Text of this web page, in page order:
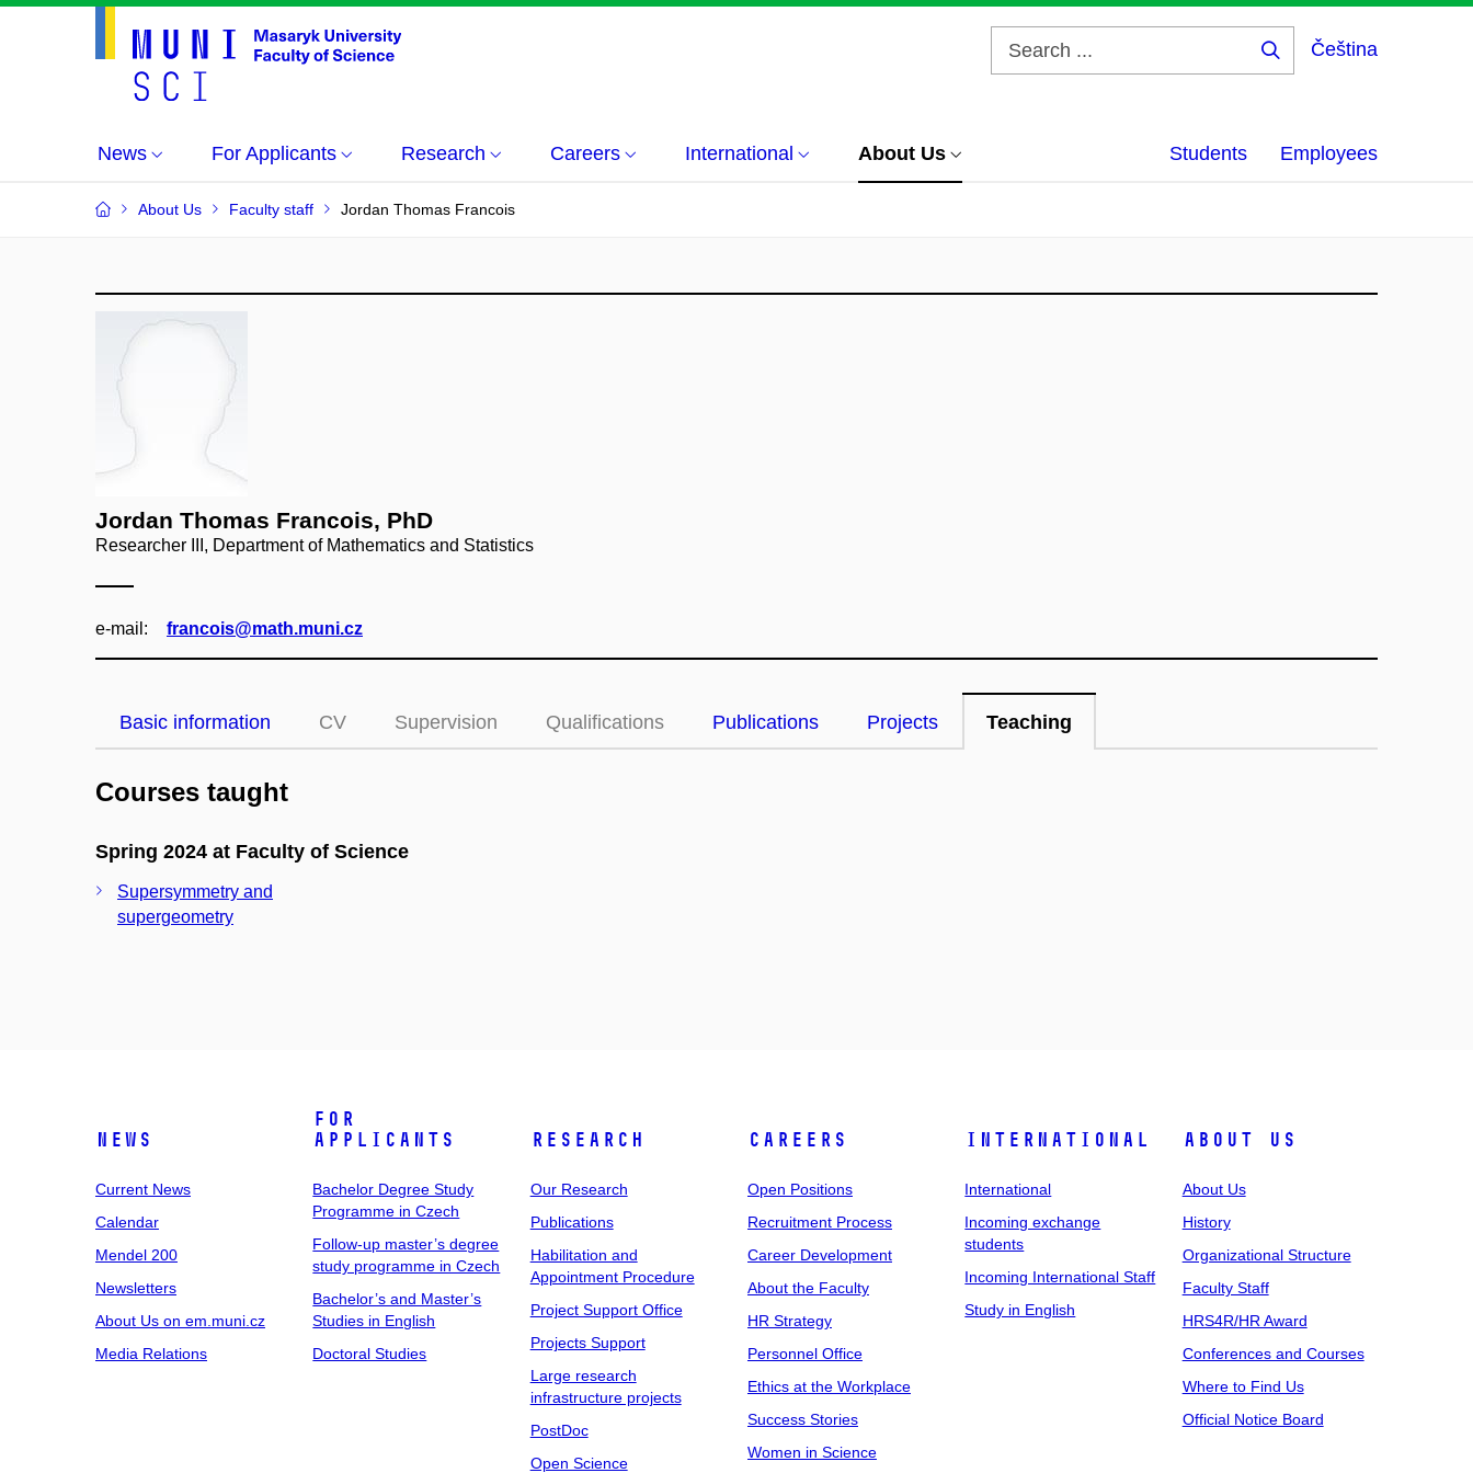
Čeština
News For Applicants Research Careers International About Us Students Employees
About Us Faculty staff Jordan Thomas Francois
Jordan Thomas Francois, PhD
Researcher III, Department of Mathematics and Statistics
e‑mail: francois@math.muni.cz
Basic information CV Supervision Qualifications Publications Projects Teaching
Courses taught
Spring 2024 at Faculty of Science
Supersymmetry and
supergeometry
News
Current News
Calendar
Mendel 200
Newsletters
About Us on em.muni.cz
Media Relations
For
Applicants
Bachelor Degree Study
Programme in Czech
Follow-up master’s degree
study programme in Czech
Bachelor’s and Master’s
Studies in English
Doctoral Studies
Research
Our Research
Publications
Habilitation and
Appointment Procedure
Project Support Office
Projects Support
Large research
infrastructure projects
PostDoc
Open Science
Careers
Open Positions
Recruitment Process
Career Development
About the Faculty
HR Strategy
Personnel Office
Ethics at the Workplace
Success Stories
Women in Science
International
International
Incoming exchange
students
Incoming International Staff
Study in English
About Us
About Us
History
Organizational Structure
Faculty Staff
HRS4R/HR Award
Conferences and Courses
Where to Find Us
Official Notice Board